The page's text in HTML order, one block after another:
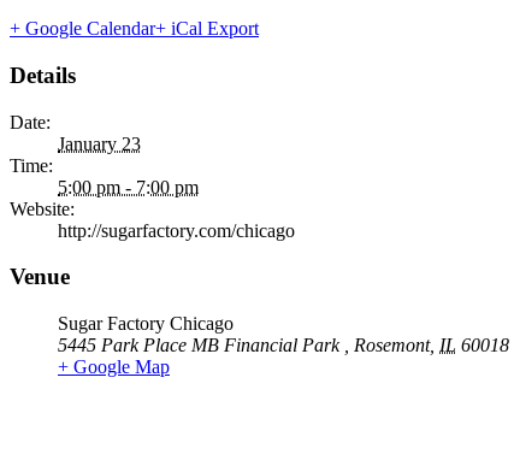
+ Google Calendar+ iCal Export
Details
Date:
January 23
Time:
5:00 pm - 7:00 pm
Website:
http://sugarfactory.com/chicago
Venue
Sugar Factory Chicago
5445 Park Place MB Financial Park
Rosemont, IL 60018
+ Google Map